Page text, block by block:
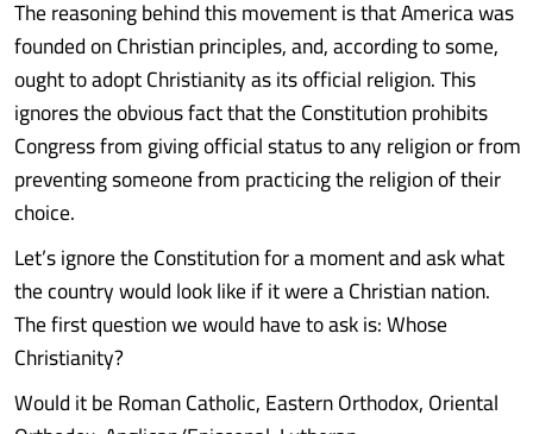
The reasoning behind this movement is that America was
founded on Christian principles, and, according to some,
ought to adopt Christianity as its official religion. This
ignores the obvious fact that the Constitution prohibits
Congress from giving official status to any religion or from
preventing someone from practicing the religion of their
choice.
Let’s ignore the Constitution for a moment and ask what
the country would look like if it were a Christian nation.
The first question we would have to ask is: Whose
Christianity?
Would it be Roman Catholic, Eastern Orthodox, Oriental